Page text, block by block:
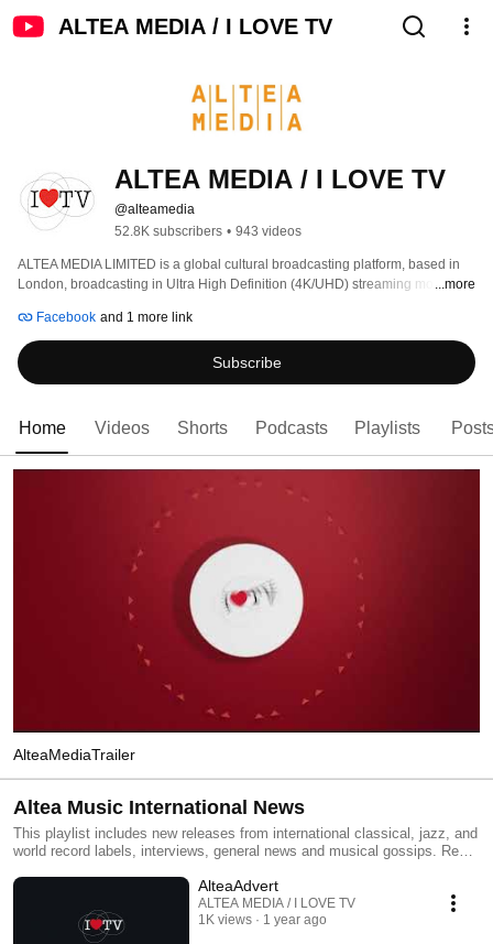
ALTEA MEDIA / I LOVE TV
ALTEA MEDIA / I LOVE TV
@alteamedia
52.8K subscribers • 943 videos
ALTEA MEDIA LIMITED is a global cultural broadcasting platform, based in
London, broadcasting in Ultra High Definition (4K/UHD) streaming more than
...more
Facebook and 1 more link
Subscribe
Home Videos Shorts Podcasts Playlists
AlteaMediaTrailer
Altea Music International News
This playlist includes new releases from international classical, jazz, and
world record labels, interviews, general news and musical gossips. Read
Click the included links to purchase the albums or read our reviews !
AlteaAdvert
ALTEA MEDIA / I LOVE TV
1K views
1 year ago